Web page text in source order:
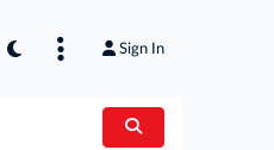
Sign In